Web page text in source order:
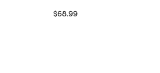
page
$68.99